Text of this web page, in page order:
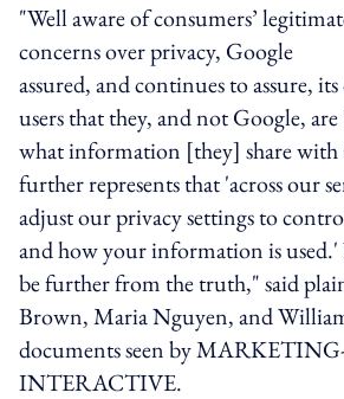
"Well aware of consumers’
concerns over privacy, Google
assured, and continues to assure,
users that they, and not Google,
what information [they] share with
further represents that 'across our
adjust our privacy settings to
and how your information is
be further from the truth," said
Brown, Maria Nguyen, and
documents seen by
INTERACTIVE.